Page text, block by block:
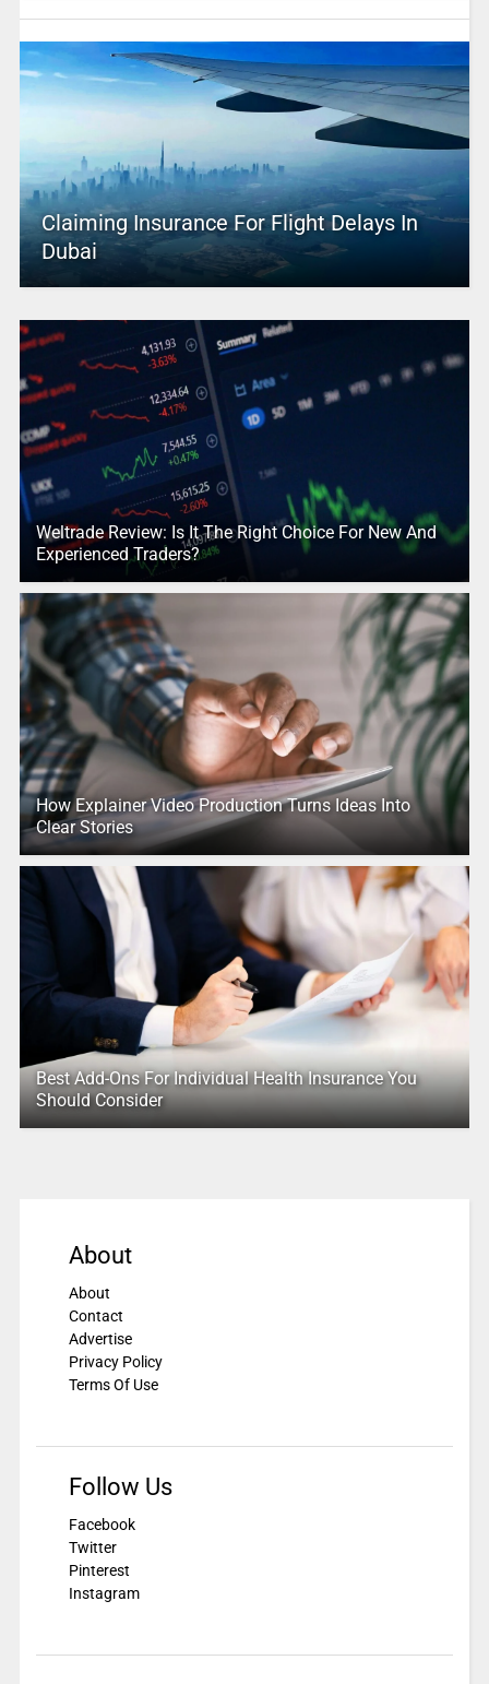
Claiming Insurance For Flight Delays In
Dubai
Weltrade Review: Is It The Right Choice For New And
Experienced Traders?
How Explainer Video Production Turns Ideas Into
Clear Stories
Best Add-Ons For Individual Health Insurance You
Should Consider
About
About
Contact
Advertise
Privacy Policy
Terms Of Use
Follow Us
Facebook
Twitter
Pinterest
Instagram